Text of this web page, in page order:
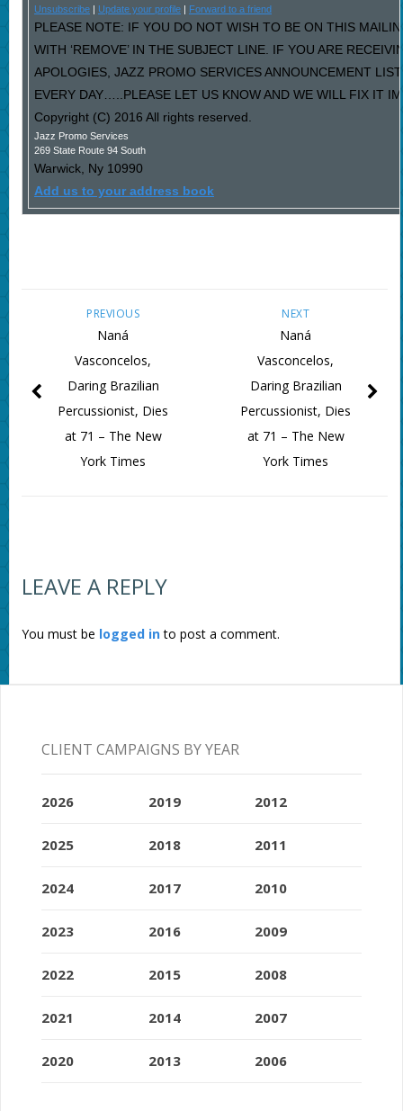
Unsubscribe| Update your profile| Forward to a friend
PLEASE NOTE: IF YOU DO NOT WISH TO BE ON THIS
WITH ‘REMOVE’ IN THE SUBJECT LINE. IF YOU ARE
APOLOGIES, JAZZ PROMO SERVICES ANNOUNCEMENT
EVERY DAY…..PLEASE LET US KNOW AND WE WILL FIX IT
Copyright (C) 2016 All rights reserved.
Jazz Promo Services
269 State Route 94 South
Warwick, Ny 10990
Add us to your address book
NEXT
Naná
Vasconcelos,
Daring Brazilian
Percussionist, Dies
at 71 – The New
York Times
PREVIOUS
Naná
Vasconcelos,
Daring Brazilian
Percussionist, Dies
at 71 – The New
York Times
LEAVE A REPLY
You must be logged into post a comment.
CLIENT CAMPAIGNS BY YEAR
2026
2025
2024
2023
2022
2021
2020
2019
2018
2017
2016
2015
2014
2013
2012
2011
2010
2009
2008
2007
2006